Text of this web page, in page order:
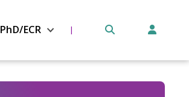
PhD/ECR